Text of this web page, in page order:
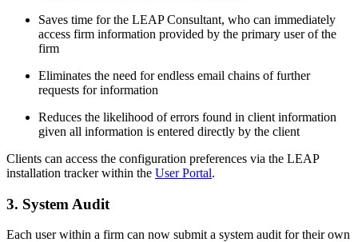
Saves time for the LEAP Consultant, who can immediately
access firm information provided by the primary user of the
firm
Eliminates the need for endless email chains of further
requests for information
Reduces the likelihood of errors found in client information
given all information is entered directly by the client
Clients can access the configuration preferences via the LEAP
installation tracker within the User Portal.
3. System Audit
Each user within a firm can now submit a system audit for their own